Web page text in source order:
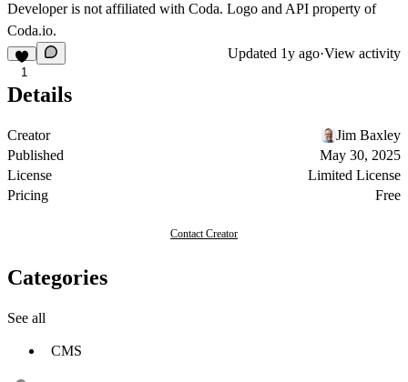
Developer is not affiliated with Coda. Logo and API property of
Coda.io.
1
Updated 1y ago·View activity
Details
Creator
Jim Baxley
Published
May 30, 2025
License
Limited License
Pricing
Free
Contact Creator
Categories
See all
CMS